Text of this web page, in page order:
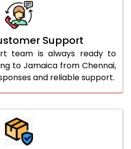
Support
team is always ready to
to Jamaica from Chennai,
and reliable support.